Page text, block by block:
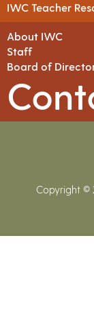
IWC Teacher
About IWC
Staff
Board of
Copyright ©